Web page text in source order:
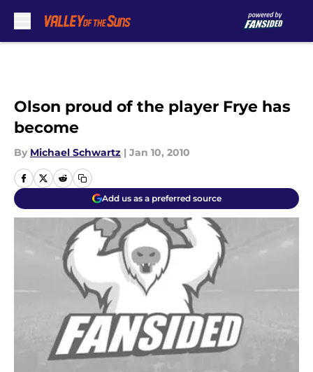
Olson proud of the player Frye has
become
By Michael Schwartz | Jan 10, 2010
Add us as a preferred source